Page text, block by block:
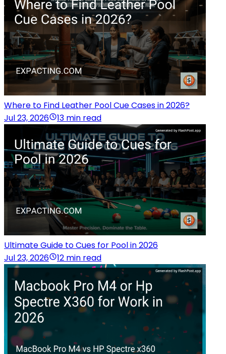
Where to Find Leather Pool Cue Cases in 2026?
Jul 23, 2026
13 min read
Ultimate Guide to Cues for Pool in 2026
Jul 23, 2026
12 min read